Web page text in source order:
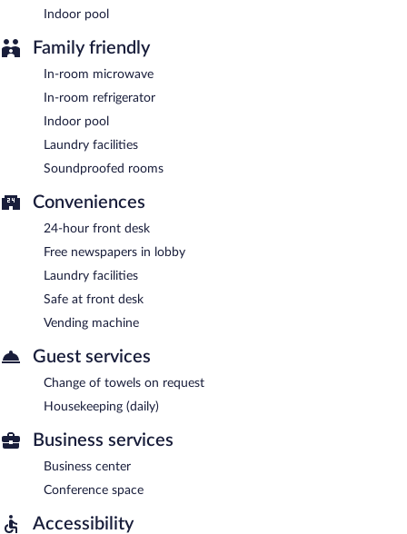
Indoor pool
Family friendly
In-room microwave
In-room refrigerator
Indoor pool
Laundry facilities
Soundproofed rooms
Conveniences
24-hour front desk
Free newspapers in lobby
Laundry facilities
Safe at front desk
Vending machine
Guest services
Change of towels on request
Housekeeping (daily)
Business services
Business center
Conference space
Accessibility